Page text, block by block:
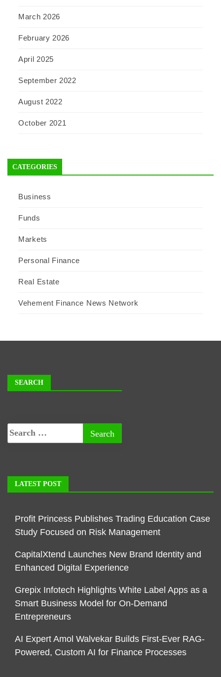
March 2026
February 2026
April 2025
September 2022
August 2022
October 2021
CATEGORIES
Business
Funds
Markets
Personal Finance
Real Estate
Vehement Finance News Network
SEARCH
LATEST POST
Profit Princess Publishes Trading Education Case
Study Focused on Risk Management
CapitalXtend Launches New Brand Identity and
Enhanced Digital Experience
Grepix Infotech Highlights White Label Apps as a
Smart Business Model for On-Demand
Entrepreneurs
AI Expert Amol Walvekar Builds First-Ever RAG-
Powered, Custom AI for Finance Processes